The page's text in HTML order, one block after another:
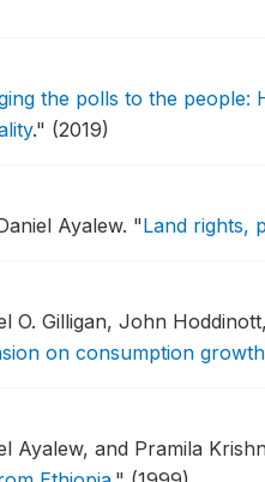
the polls to the people:
." (2019)
Ayalew. "Land rights,
O. Gilligan, John
on consumption
Ayalew, and Pramila